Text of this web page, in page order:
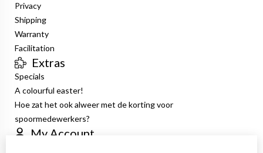
Privacy
Shipping
Warranty
Facilitation
Extras
Specials
A colourful easter!
Hoe zat het ook alweer met de korting voor
spoormedewerkers?
My Account